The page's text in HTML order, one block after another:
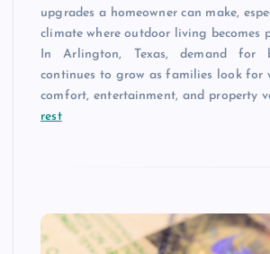
upgrades a homeowner can make,
climate where outdoor living becomes
In Arlington, Texas, demand for
continues to grow as families look for
comfort, entertainment, and property
rest